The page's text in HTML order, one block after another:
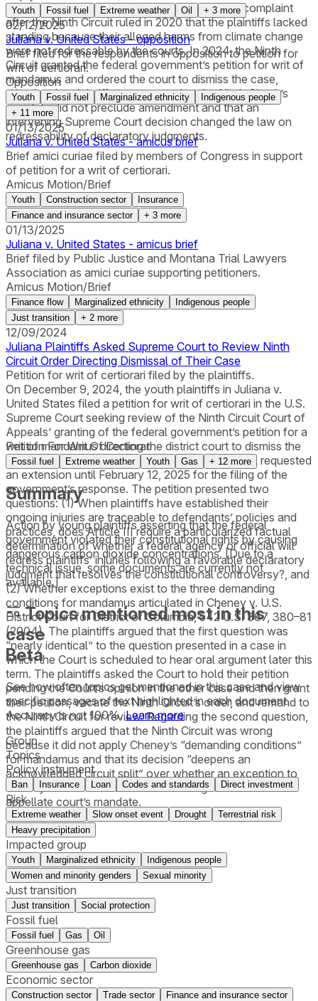
court had allowed the plaintiffs to amend their complaint
after the Ninth Circuit ruled in 2020 that the plaintiffs lacked
standing because their alleged harms from climate change
were not redressable by the courts. In 2024, the Ninth
Circuit granted the federal government’s petition for writ of
mandamus and ordered the court to dismiss the case,
rejecting the plaintiffs’ arguments that the Ninth Circuit’s
mandate did not preclude amendment and that an
intervening Supreme Court decision changed the law on
redressability of declaratory judgments.
Youth Fossil fuel Extreme weather Oil + 3 more
02/12/2025
Juliana v. United States - opposition
Brief filed for the respondents in opposition to petition for
writ of certiorari.
Opposition
Youth Fossil fuel Marginalized ethnicity
Indigenous people
+ 11 more
01/13/2025
Juliana v. United States - amicus brief
Brief amici curiae filed by members of Congress in support
of petition for a writ of certiorari.
Amicus Motion/Brief
Youth Construction sector
Insurance
Finance and insurance sector
+ 3 more
01/13/2025
Juliana v. United States - amicus brief
Brief filed by Public Justice and Montana Trial Lawyers
Association as amici curiae supporting petitioners.
Amicus Motion/Brief
Finance flow Marginalized ethnicity
Indigenous people
Just transition
+ 2 more
12/09/2024
Juliana Plaintiffs Asked Supreme Court to Review Ninth
Circuit Order Directing Dismissal of Their Case
Petition for writ of certiorari filed by the plaintiffs.
On December 9, 2024, the youth plaintiffs in Juliana v.
United States filed a petition for writ of certiorari in the U.S.
Supreme Court seeking review of the Ninth Circuit Court of
Appeals’ granting of the federal government’s petition for a
writ of mandamus directing the district court to dismiss the
lawsuit. On January 7, 2025, the Solicitor General requested
an extension until February 12, 2025 for the filing of the
government’s response. The petition presented two
questions: (1) When plaintiffs have established their
ongoing injuries are traceable to defendants’ policies and
practices, does Article III require a particularized factual
determination of whether a federal agency or official will
redress plaintiffs’ injuries following a favorable declaratory
judgment that resolves the constitutional controversy?, and
(2) Whether exceptions exist to the three demanding
conditions for mandamus articulated in Cheney v. U.S.
District Court for District of Columbia, 542 U.S. 367, 380–81
(2004). The plaintiffs argued that the first question was
“nearly identical” to the question presented in a case in
which the Court is scheduled to hear oral argument later this
term. The plaintiffs asked the Court to hold their petition
pending the Court’s opinion in the other case and then grant
their petition, vacate the Ninth Circuit’s order, and remand to
the Ninth Circuit for review. Regarding the second question,
the plaintiffs argued that the Ninth Circuit was wrong
because it did not apply Cheney’s “demanding conditions”
for mandamus and that its decision “deepens an
acknowledged circuit split” over whether an exception to
Cheney exists when mandamus is sought to enforce an
appellate court’s mandate.
Petition For Writ Of Certiorari
Fossil fuel Extreme weather Youth Gas + 12 more
Summary
Action by young plaintiffs asserting that the federal
government violated their constitutional rights by causing
dangerous carbon dioxide concentrations. [Due to a
technical issue, some documents are currently not
available.]
Topics mentioned most in this
case
Beta
See how often topics get mentioned in thiscaseand view
specific passages of text highlighted in each document.
Accuracy is not 100%. Learn more
Group
Topics
Policy instrument
Ban Insurance Loan Codes and standards Direct investment
Risk
Extreme weather Slow onset event Drought
Terrestrial risk
Heavy precipitation
Impacted group
Youth Marginalized ethnicity
Indigenous people
Women and minority genders
Sexual minority
Just transition
Just transition Social protection
Fossil fuel
Fossil fuel Gas Oil
Greenhouse gas
Greenhouse gas Carbon dioxide
Economic sector
Construction sector Trade sector
Finance and insurance sector